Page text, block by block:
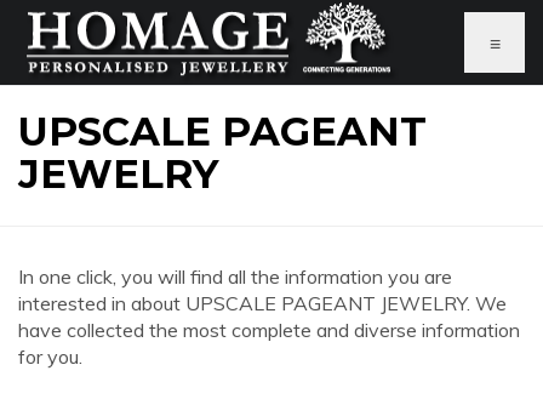
≡
UPSCALE PAGEANT
JEWELRY
In one click, you will find all the information you are
interested in about UPSCALE PAGEANT JEWELRY. We
have collected the most complete and diverse information
for you.